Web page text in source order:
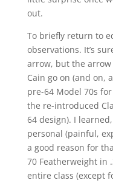
out.
To briefly return to
observations. It’s
arrow, but the arrow
Cain go on (and on,
pre-64 Model 70s
the re-introduced
64 design). I
personal (painful,
a good reason for
70 Featherweight in
entire class (except